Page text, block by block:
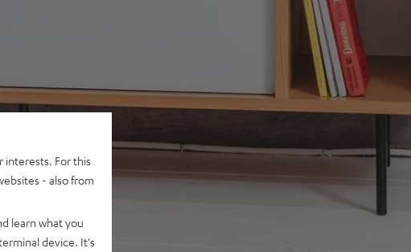
interests. For this
- also from
learn what you
device. It's